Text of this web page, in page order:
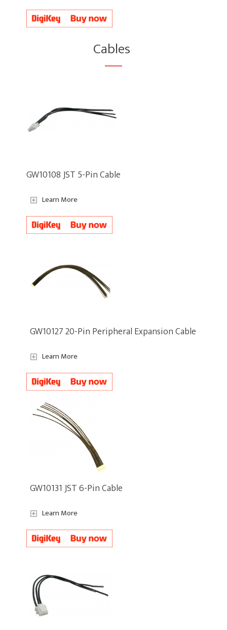
Cables
GW10108 JST 5-Pin Cable
Learn More
GW10127 20-Pin Peripheral Expansion Cable
Learn More
GW10131 JST 6-Pin Cable
Learn More